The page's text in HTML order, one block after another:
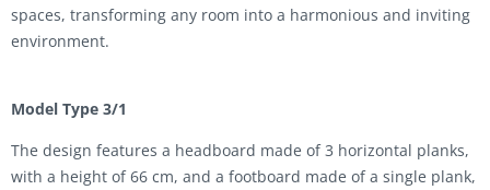
spaces, transforming any room into a harmonious and inviting
environment.
Model Type 3/1
The design features a headboard made of 3 horizontal planks,
with a height of 66 cm, and a footboard made of a single plank,